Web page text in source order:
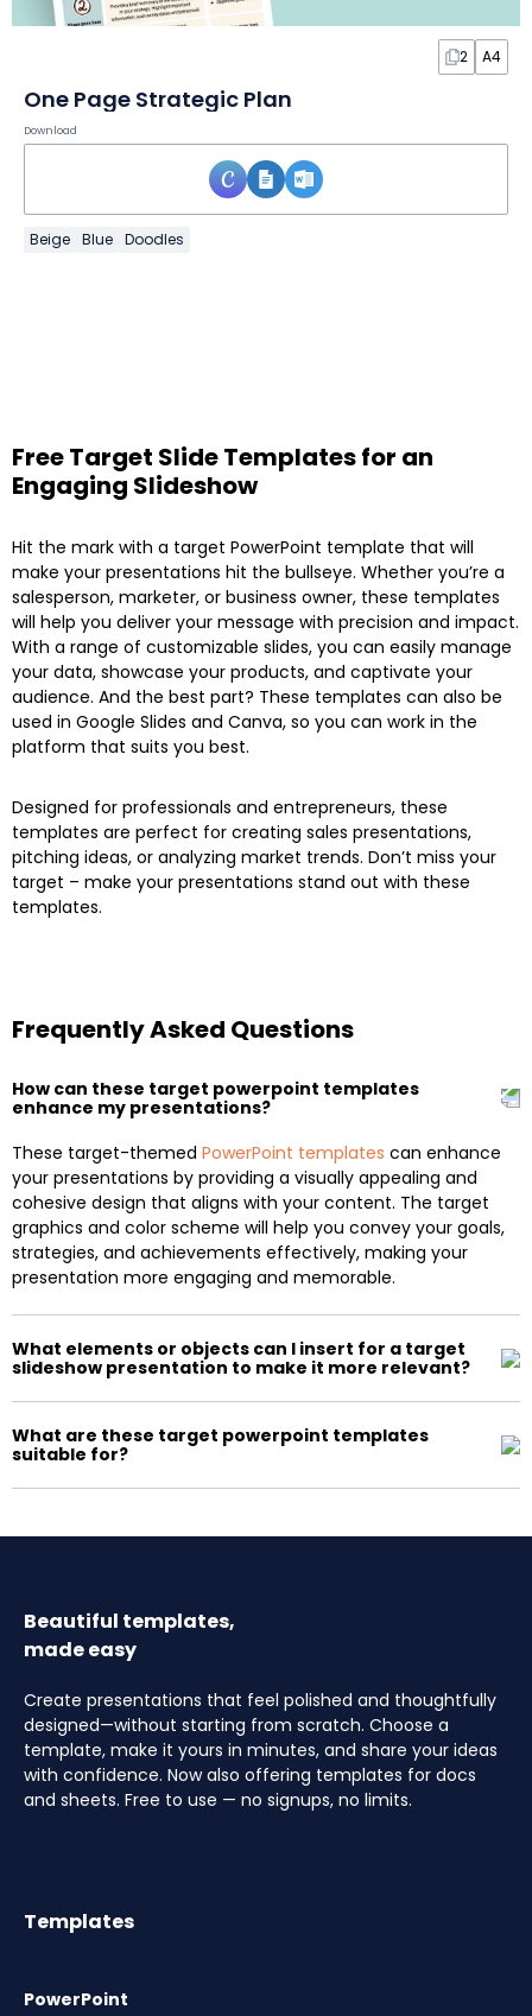
2 A4
One Page Strategic Plan
Download
Beige Blue Doodles
Free Target Slide Templates for an
Engaging Slideshow
Hit the mark with a target PowerPoint template that will
make your presentations hit the bullseye. Whether you’re a
salesperson, marketer, or business owner, these templates
will help you deliver your message with precision and impact.
With a range of customizable slides, you can easily manage
your data, showcase your products, and captivate your
audience. And the best part? These templates can also be
used in Google Slides and Canva, so you can work in the
platform that suits you best.
Designed for professionals and entrepreneurs, these
templates are perfect for creating sales presentations,
pitching ideas, or analyzing market trends. Don’t miss your
target – make your presentations stand out with these
templates.
Frequently Asked Questions
How can these target powerpoint templates
enhance my presentations?
These target-themed PowerPoint templates can enhance
your presentations by providing a visually appealing and
cohesive design that aligns with your content. The target
graphics and color scheme will help you convey your goals,
strategies, and achievements effectively, making your
presentation more engaging and memorable.
What elements or objects can I insert for a target
slideshow presentation to make it more relevant?
What are these target powerpoint templates
suitable for?
Beautiful templates,
made easy
Create presentations that feel polished and thoughtfully
designed—without starting from scratch. Choose a
template, make it yours in minutes, and share your ideas
with confidence. Now also offering templates for docs
and sheets. Free to use — no signups, no limits.
Templates
PowerPoint